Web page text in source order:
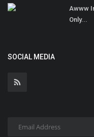
Awww
Only...
SOCIAL MEDIA